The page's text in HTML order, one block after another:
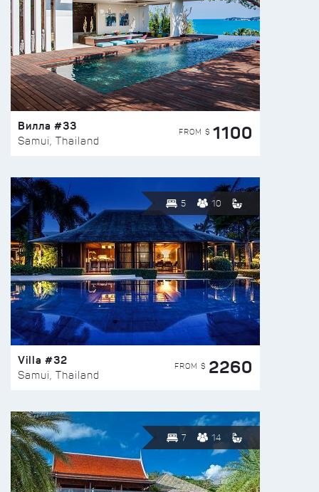
Вилла #33
Samui, Thailand
FROM $ 1100
5 10
Villa #32
Samui, Thailand
FROM $ 2260
7 14